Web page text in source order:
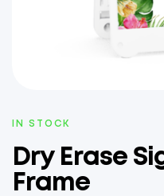
AVAILABILITY:
IN STOCK
Dry Erase
Frame